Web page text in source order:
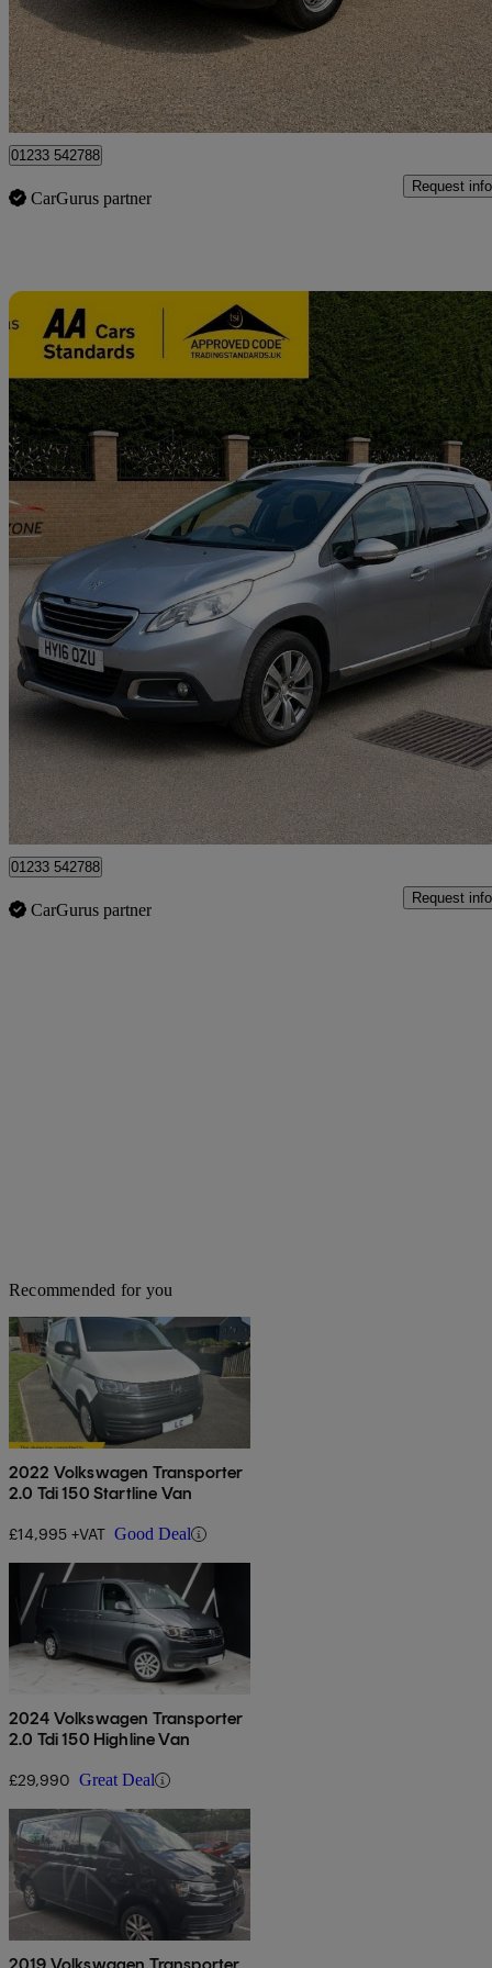
£12,000 +VAT Good
Great Chart
01233 542788
CarGurus partner
Request info
2016 Peugeot 2008
1.2 Puretech Allure 5dr74,150 miles
£4,000 Good
Great Chart
01233 542788
CarGurus partner
Request info
Recommended for you
2022 Volkswagen Transporter
2.0 Tdi 150 Startline Van
£14,995 +VAT Good Deal
2024 Volkswagen Transporter
2.0 Tdi 150 Highline Van
£29,990 Great Deal